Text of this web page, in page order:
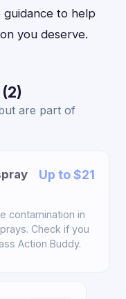
to help
you deserve.
are part of
Up to $21
contamination in
Check if you
Action Buddy.